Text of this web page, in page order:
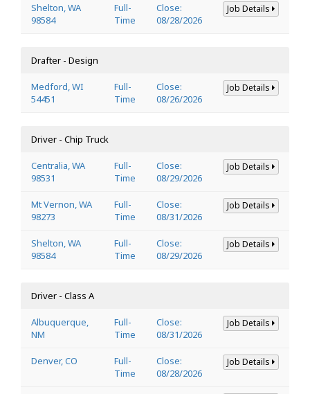
Shelton, WA
98584
Full-
Time
Close:
08/28/2026
Job Details
Drafter - Design
Medford, WI
54451
Full-
Time
Close:
08/26/2026
Job Details
Driver - Chip Truck
Centralia, WA
98531
Full-
Time
Close:
08/29/2026
Job Details
Mt Vernon, WA
98273
Full-
Time
Close:
08/31/2026
Job Details
Shelton, WA
98584
Full-
Time
Close:
08/29/2026
Job Details
Driver - Class A
Albuquerque,
NM
Full-
Time
Close:
08/31/2026
Job Details
Denver, CO
Full-
Time
Close:
08/28/2026
Job Details